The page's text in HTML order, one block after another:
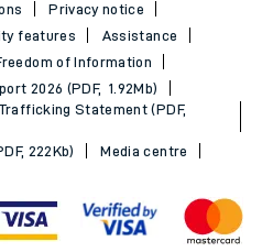
Privacy notice
features
Assistance
of Information
2026 (PDF, 1.92Mb)
Statement (PDF,
222Kb)
Media centre